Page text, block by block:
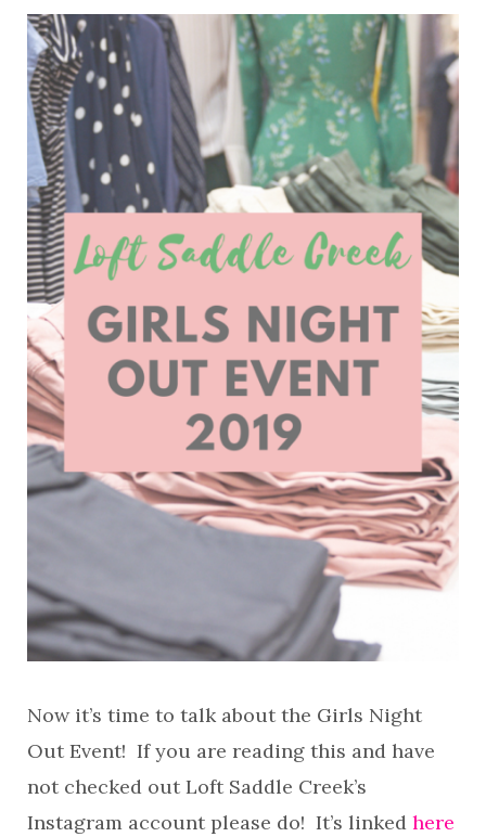
Now it’s time to talk about the Girls Night
Out Event! If you are reading this and have
not checked out Loft Saddle Creek’s
Instagram account please do! It’s linked here